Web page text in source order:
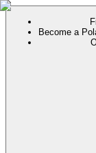
Become a